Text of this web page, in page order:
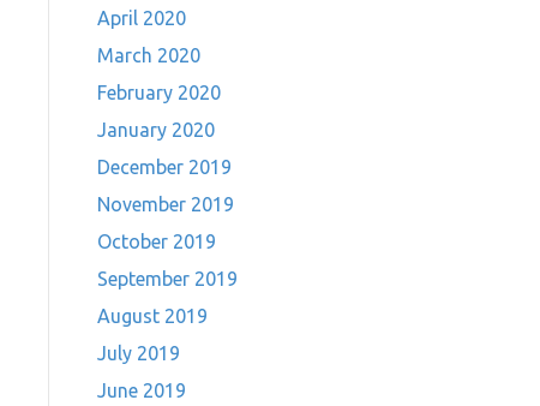
April 2020
March 2020
February 2020
January 2020
December 2019
November 2019
October 2019
September 2019
August 2019
July 2019
June 2019